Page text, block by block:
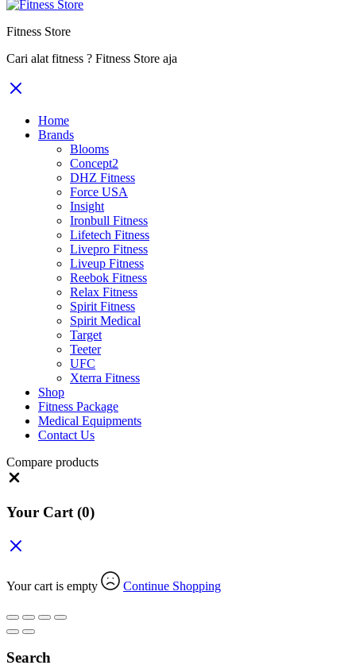
Fitness Store
Cari alat fitness ? Fitness Store aja
Home
Brands
Blooms
Concept2
DHZ Fitness
Force USA
Insight
Ironbull Fitness
Lifetech Fitness
Livepro Fitness
Liveup Fitness
Reebok Fitness
Relax Fitness
Spirit Fitness
Spirit Medical
Target
Teeter
UFC
Xterra Fitness
Shop
Fitness Package
Medical Equipments
Contact Us
Compare products
Your Cart (0)
Your cart is empty Continue Shopping
Search